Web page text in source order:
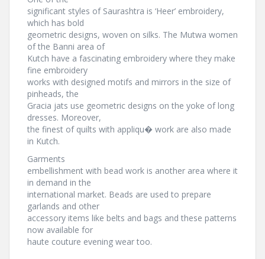
significant styles of Saurashtra is ‘Heer’ embroidery,
which has bold
geometric designs, woven on silks. The Mutwa women
of the Banni area of
Kutch have a fascinating embroidery where they make
fine embroidery
works with designed motifs and mirrors in the size of
pinheads, the
Gracia jats use geometric designs on the yoke of long
dresses. Moreover,
the finest of quilts with appliqu� work are also made
in Kutch.
Garments
embellishment with bead work is another area where it
in demand in the
international market. Beads are used to prepare
garlands and other
accessory items like belts and bags and these patterns
now available for
haute couture evening wear too.